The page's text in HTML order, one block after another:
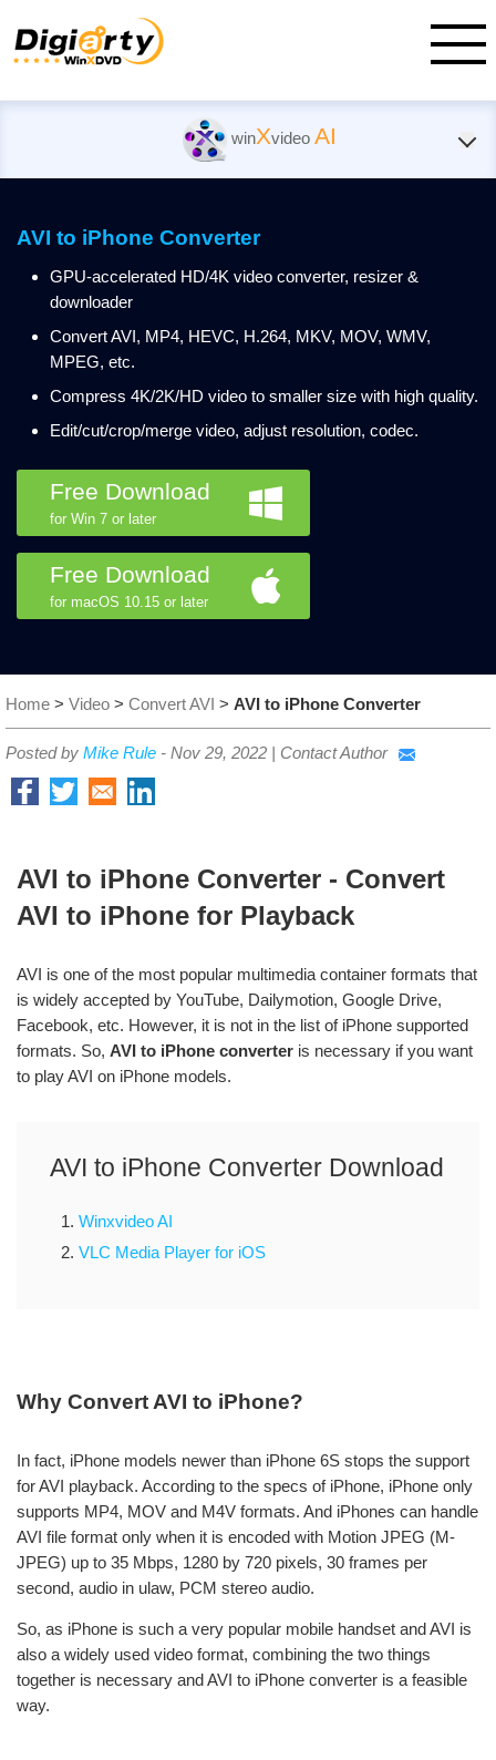
winXvideoAI
AVI to iPhone Converter
GPU-accelerated HD/4K video converter, resizer &
downloader
Convert AVI, MP4, HEVC, H.264, MKV, MOV, WMV,
MPEG, etc.
Compress 4K/2K/HD video to smaller size with high quality.
Edit/cut/crop/merge video, adjust resolution, codec.
Free Download
for Win 7 or later
Free Download
for macOS 10.15 or later
Home > Video > Convert AVI > AVI to iPhone Converter
Posted by Mike Rule - Nov 29, 2022 | Contact Author
AVI to iPhone Converter - Convert
AVI to iPhone for Playback
AVI is one of the most popular multimedia container formats that
is widely accepted by YouTube, Dailymotion, Google Drive,
Facebook, etc. However, it is not in the list of iPhone supported
formats. So, AVI to iPhone converter is necessary if you want
to play AVI on iPhone models.
AVI to iPhone Converter Download
1. Winxvideo AI
2. VLC Media Player for iOS
Why Convert AVI to iPhone?
In fact, iPhone models newer than iPhone 6S stops the support
for AVI playback. According to the specs of iPhone, iPhone only
supports MP4, MOV and M4V formats. And iPhones can handle
AVI file format only when it is encoded with Motion JPEG (M-
JPEG) up to 35 Mbps, 1280 by 720 pixels, 30 frames per
second, audio in ulaw, PCM stereo audio.
So, as iPhone is such a very popular mobile handset and AVI is
also a widely used video format, combining the two things
together is necessary and AVI to iPhone converter is a feasible
way.